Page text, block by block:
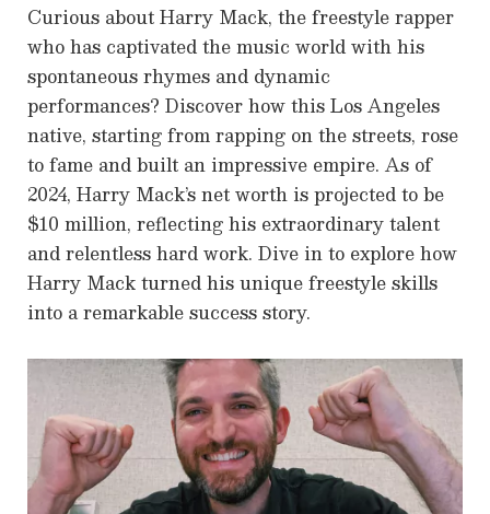
Curious about Harry Mack, the freestyle rapper
who has captivated the music world with his
spontaneous rhymes and dynamic
performances? Discover how this Los Angeles
native, starting from rapping on the streets, rose
to fame and built an impressive empire. As of
2024, Harry Mack’s net worth is projected to be
$10 million, reflecting his extraordinary talent
and relentless hard work. Dive in to explore how
Harry Mack turned his unique freestyle skills
into a remarkable success story.